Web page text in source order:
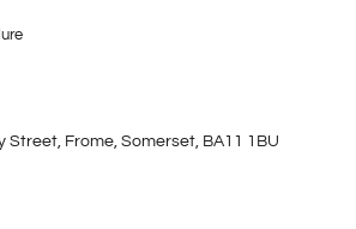
Street, Frome, Somerset, BA11 1BU